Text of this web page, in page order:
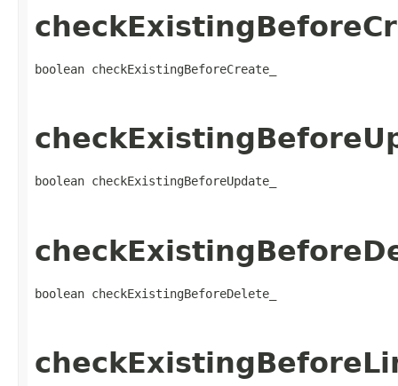
boolean checkExistingBeforeCreate_
boolean checkExistingBeforeUpdate_
boolean checkExistingBeforeDelete_